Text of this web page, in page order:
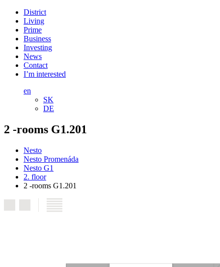
District
Living
Prime
Business
Investing
News
Contact
I’m interested
en
SK
DE
2 -rooms G1.201
Nesto
Nesto Promenáda
Nesto G1
2. floor
2 -rooms G1.201